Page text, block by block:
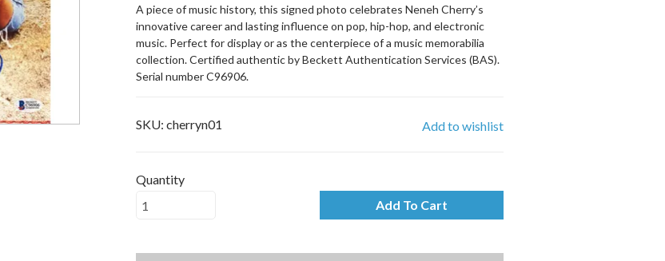
A piece of music history, this signed photo celebrates Neneh Cherry’s
innovative career and lasting influence on pop, hip-hop, and electronic
music. Perfect for display or as the centerpiece of a music memorabilia
collection. Certified authentic by Beckett Authentication Services (BAS).
Serial number C96906.
SKU: cherryn01 Add to wishlist
Quantity
Add To Cart